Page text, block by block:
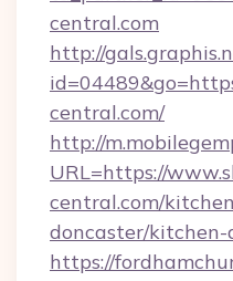
central.com
http://
central.com/
http://
URL=https://
central.com/
doncaster/
https://